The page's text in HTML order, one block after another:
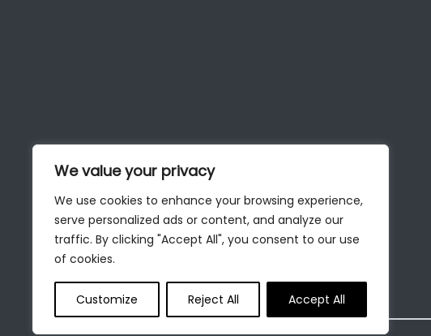
We value your privacy
We use cookies to enhance your browsing experience,
serve personalized ads or content, and analyze our
traffic. By clicking "Accept All", you consent to our use
of cookies.
Customize Reject All Accept All